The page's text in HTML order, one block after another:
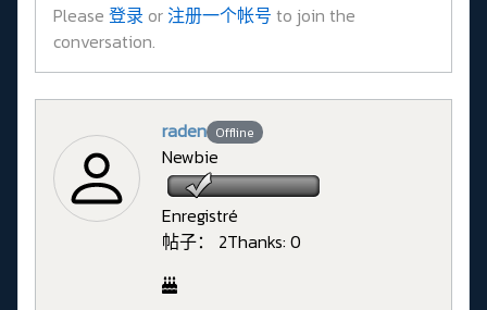
Please 登录 or注册一个帐号 to join the
conversation.
raden Offline
Newbie
Enregistré
帖子： 2Thanks: 0